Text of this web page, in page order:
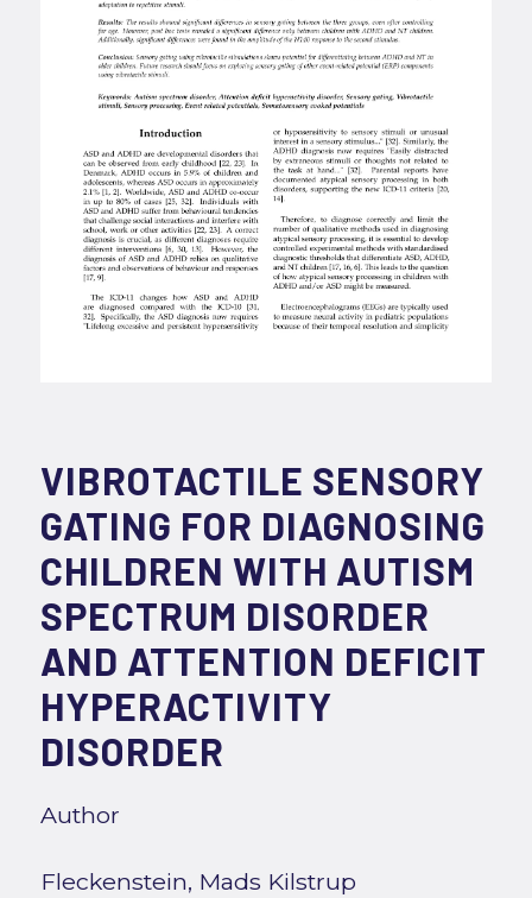
VIBROTACTILE SENSORY
GATING FOR DIAGNOSING
CHILDREN WITH AUTISM
SPECTRUM DISORDER
AND ATTENTION DEFICIT
HYPERACTIVITY
DISORDER
Author
Fleckenstein, Mads Kilstrup